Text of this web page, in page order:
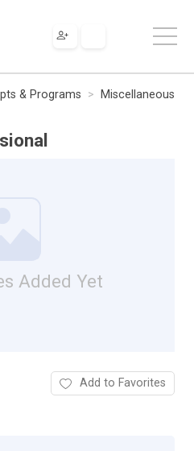
& Programs
Miscellaneous
Added Yet
Add to Favorites